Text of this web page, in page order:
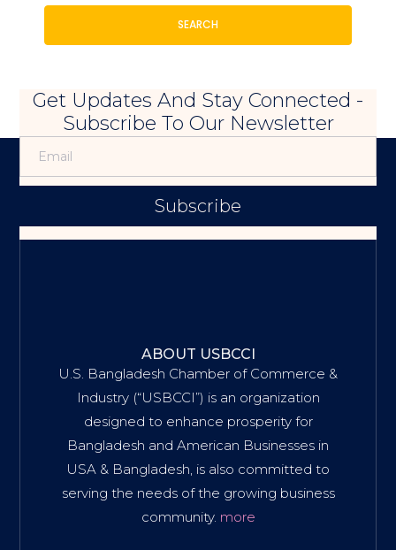
SEARCH
Get Updates And Stay Connected -
Subscribe To Our Newsletter
Subscribe
ABOUT USBCCI
U.S. Bangladesh Chamber of Commerce &
Industry (“USBCCI”) is an organization
designed to enhance prosperity for
Bangladesh and American Businesses in
USA & Bangladesh, is also committed to
serving the needs of the growing business
community. more